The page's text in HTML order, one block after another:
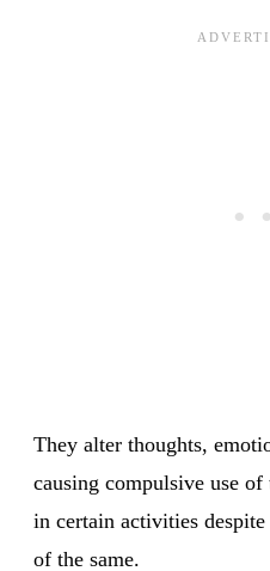
They alter thoughts,
causing compulsive use of
in certain activities
of the same.